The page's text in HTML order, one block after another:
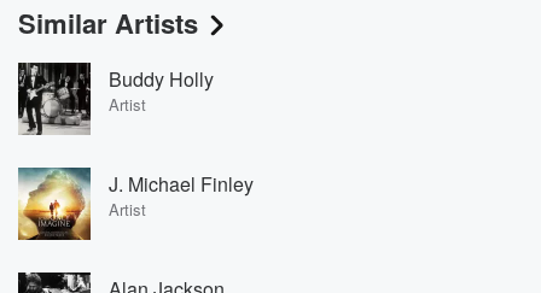
Similar Artists
Buddy Holly
Artist
J. Michael Finley
Artist